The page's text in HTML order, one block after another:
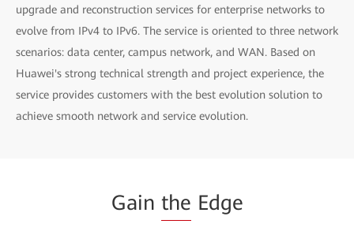
upgrade and reconstruction services for enterprise networks to
evolve from IPv4 to IPv6. The service is oriented to three network
scenarios: data center, campus network, and WAN. Based on
Huawei's strong technical strength and project experience, the
service provides customers with the best evolution solution to
achieve smooth network and service evolution.
Gain the Edge